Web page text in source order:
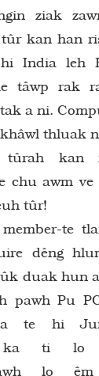
ziak
tûr kan han
India leh
tâwp rak
a ni.
thluak
kan
chu awm
tûr!
te
dêng
duak hun
pawh Pu
te hi
ka ti lo
lo